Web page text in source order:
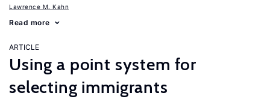
Lawrence M. Kahn
Read more
ARTICLE
Using a point system for
selecting immigrants